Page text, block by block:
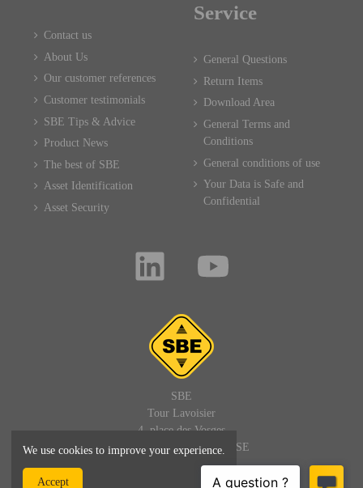
Contact us
About Us
Our customer references
Customer testimonials
SBE Tips & Advice
Product News
The best of SBE
Asset Identification
Asset Security
Service
General Questions
Return Items
Download Area
General Terms and
Conditions
General conditions of use
Your Data is Safe and
Confidential
SBE
Tour Lavoisier
4, place des Vosges
92400 PARIS LA DEFENSE
FRANCE
We use cookies to improve your experience.
Accept